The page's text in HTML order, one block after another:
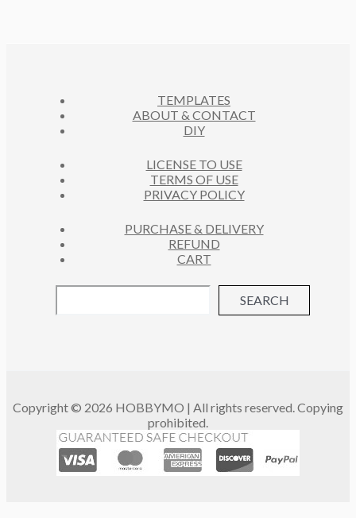
TEMPLATES
ABOUT & CONTACT
DIY
LICENSE TO USE
TERMS OF USE
PRIVACY POLICY
PURCHASE & DELIVERY
REFUND
CART
SEARCH
Copyright © 2026 HOBBYMO | All rights reserved. Copying
prohibited.